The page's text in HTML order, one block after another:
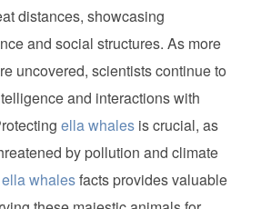
distances, showcasing
and social structures. As more
uncovered, scientists continue to
and interactions with
ella whales is crucial, as
by pollution and climate
ella whalesfacts provides valuable